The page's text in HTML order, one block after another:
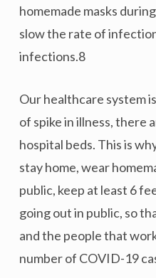
homemade masks
slow the rate of
infections.8
Our healthcare system
of spike in illness, there
hospital beds. This is
stay home, wear
public, keep at least 6
going out in public, so
and the people that
number of COVID-19